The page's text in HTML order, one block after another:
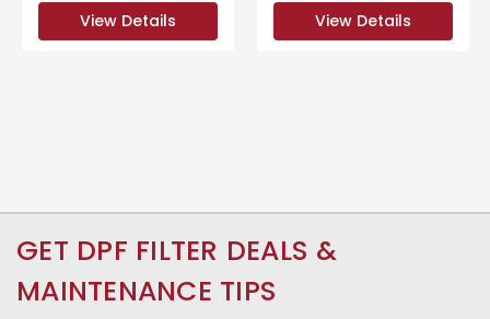
View Details View Details
GET DPF FILTER DEALS &
MAINTENANCE TIPS